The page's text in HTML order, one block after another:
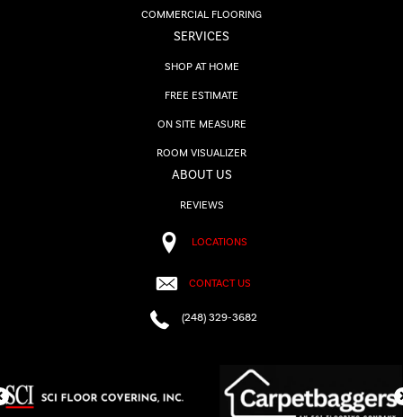
COMMERCIAL FLOORING
SERVICES
SHOP AT HOME
FREE ESTIMATE
ON SITE MEASURE
ROOM VISUALIZER
ABOUT US
REVIEWS
LOCATIONS
CONTACT US
(248) 329-3682